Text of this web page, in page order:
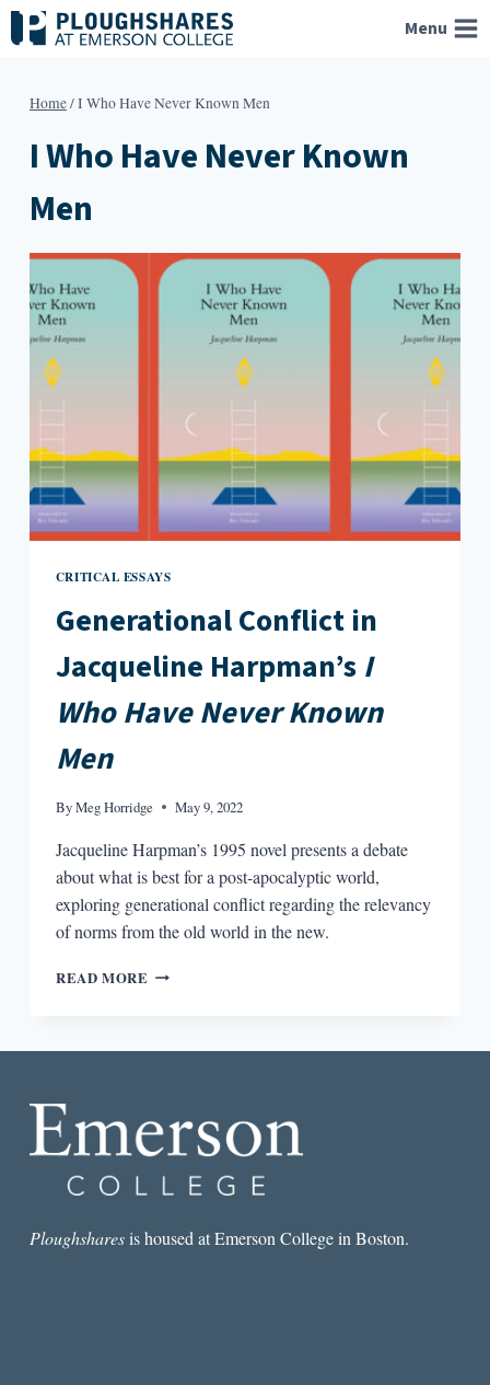
Skip
to
Menu
Home/I Who Have Never Known Men
I Who Have Never Known
Men
CRITICAL ESSAYS
Generational Conflict in
Jacqueline Harpman’s I
Who Have Never Known
Men
ByMeg Horridge May 9, 2022
Jacqueline Harpman’s 1995 novel presents a debate
about what is best for a post-apocalyptic world,
exploring generational conflict regarding the relevancy
of norms from the old world in the new.
READ MORE GENERATIONAL
HAVE
NEVER
MEN
Ploughsharesis housed at Emerson College in Boston.